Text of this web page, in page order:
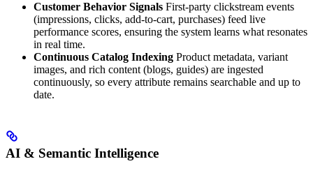
Customer Behavior Signals First-party clickstream events
(impressions, clicks, add-to-cart, purchases) feed live
performance scores, ensuring the system learns what resonates
in real time.
Continuous Catalog Indexing Product metadata, variant
images, and rich content (blogs, guides) are ingested
continuously, so every attribute remains searchable and up to
date.
AI & Semantic Intelligence